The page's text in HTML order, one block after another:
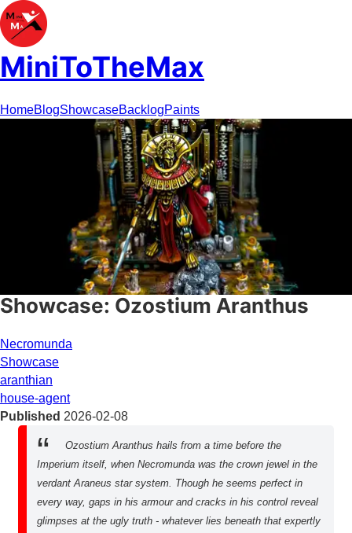
MiniToTheMax
HomeBlogShowcaseBacklogPaints
Showcase: Ozostium Aranthus
Necromunda
Showcase
aranthian
house-agent
Published 2026-02-08
Ozostium Aranthus hails from a time before the
Imperium itself, when Necromunda was the crown jewel in the
verdant Araneus star system. Though he seems perfect in
every way, gaps in his armour and cracks in his control reveal
glimpses at the ugly truth - whatever lies beneath that expertly